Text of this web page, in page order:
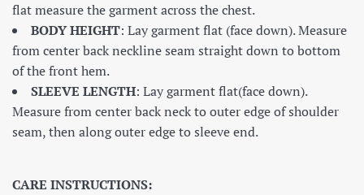
flat measure the garment across the chest.
BODY HEIGHT: Lay garment flat (face down). Measure
from center back neckline seam straight down to bottom
of the front hem.
SLEEVE LENGTH: Lay garment flat(face down).
Measure from center back neck to outer edge of shoulder
seam, then along outer edge to sleeve end.
CARE INSTRUCTIONS: